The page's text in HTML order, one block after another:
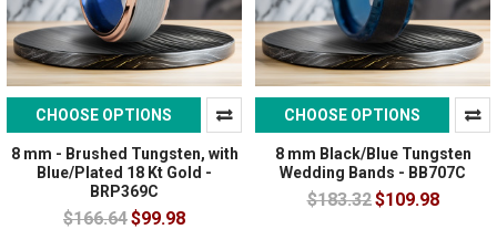
CHOOSE OPTIONS
8 mm - Brushed Tungsten, with
Blue/Plated 18 Kt Gold -
BRP369C
$166.64$99.98
CHOOSE OPTIONS
8 mm Black/Blue Tungsten
Wedding Bands - BB707C
$183.32$109.98